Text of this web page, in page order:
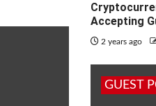
Accepting
2 years ago
GUEST